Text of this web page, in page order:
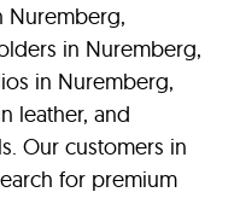
Nuremberg,
in Nuremberg,
in Nuremberg,
leather, and
Our customers in
for premium